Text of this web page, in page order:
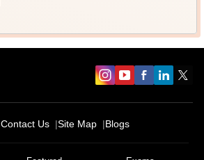
Contact Us Site Map Blogs